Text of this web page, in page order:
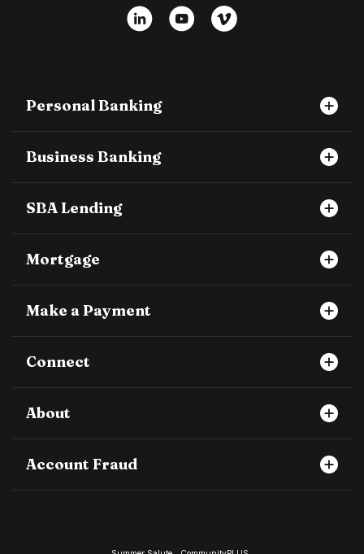
LinkedIn YouTubeVimeo
Personal Banking
Business Banking
SBA Lending
Mortgage
Make a Payment
Connect
About
Account Fraud